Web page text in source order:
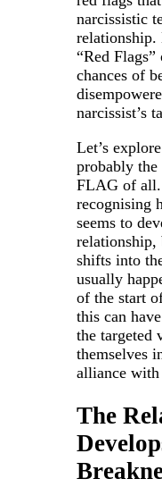
narcissistic
relationship.
“Red Flags”
chances of
narcissist’s
Let’s
probably
FLAG of
recognising
seems to
relationship,
shifts into
usually
of the start
this can
the targeted
themselves
alliance with
The